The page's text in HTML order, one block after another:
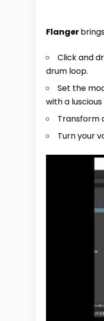
Flanger
Click and
drum loop.
Set the
with a
Transform
Turn your